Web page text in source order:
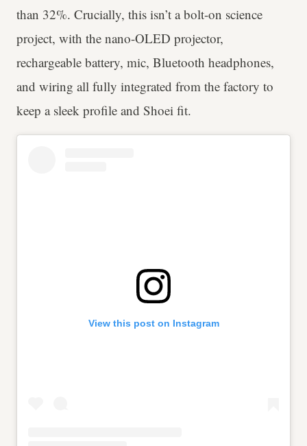
than 32%. Crucially, this isn’t a bolt-on science
project, with the nano-OLED projector,
rechargeable battery, mic, Bluetooth headphones,
and wiring all fully integrated from the factory to
keep a sleek profile and Shoei fit.
View this post on Instagram